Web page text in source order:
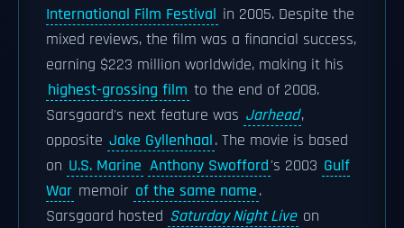
International Film Festival in 2005. Despite the
mixed reviews, the film was a financial success,
earning $223 million worldwide, making it his
highest-grossing film to the end of 2008.
Sarsgaard's next feature was Jarhead,
opposite Jake Gyllenhaal. The movie is based
on U.S. Marine Anthony Swofford's 2003 Gulf
War memoir of the same name.
Sarsgaard hosted Saturday Night Live on